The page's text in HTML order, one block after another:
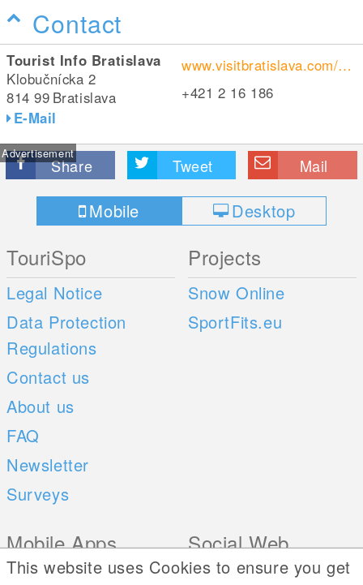
Contact
Tourist Info Bratislava
Klobučnícka 2
814 99 Bratislava
E-Mail
www.visitbratislava.com/de/geschehen/hauptweihnachtsmarkt/
+421 2 16 186
Advertisement
Share Tweet Mail
Mobile Desktop
TouriSpo
Legal Notice
Data Protection
Regulations
Contact us
About us
FAQ
Newsletter
Surveys
Projects
Snow Online
SportFits.eu
Mobile Apps
iOS
Social Web
This website uses Cookies to ensure you get